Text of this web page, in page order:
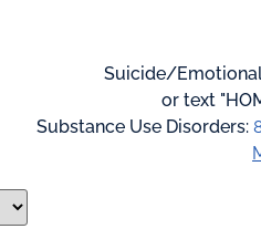
Suicide/
or text
Substance Use Disorders: